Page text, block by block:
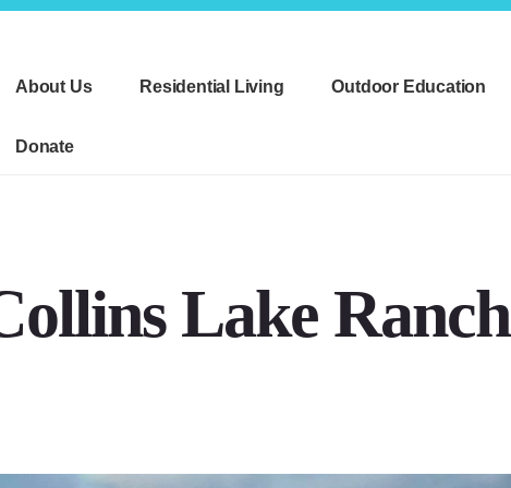
About Us
Residential Living Outdoor Education
Donate
Lake Ranch